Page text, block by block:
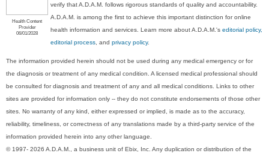
Health Content
Provider
06/01/2028
verify that A.D.A.M. follows rigorous standards of quality and accountability.
A.D.A.M. is among the first to achieve this important distinction for online
health information and services. Learn more about A.D.A.M.'seditorial policy,
editorial process , andprivacy policy.
The information provided herein should not be used during any medical emergency or for
the diagnosis or treatment of any medical condition. A licensed medical professional should
be consulted for diagnosis and treatment of any and all medical conditions. Links to other
sites are provided for information only -- they do not constitute endorsements of those other
sites. No warranty of any kind, either expressed or implied, is made as to the accuracy,
reliability, timeliness, or correctness of any translations made by a third-party service of the
information provided herein into any other language.
© 1997- 2026 A.D.A.M., a business unit of Ebix, Inc. Any duplication or distribution of the